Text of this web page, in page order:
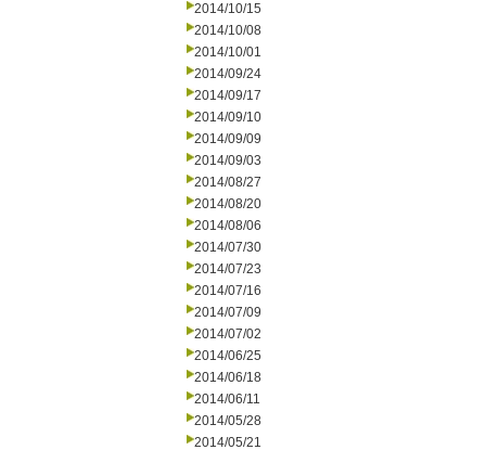
2014/10/15
2014/10/08
2014/10/01
2014/09/24
2014/09/17
2014/09/10
2014/09/09
2014/09/03
2014/08/27
2014/08/20
2014/08/06
2014/07/30
2014/07/23
2014/07/16
2014/07/09
2014/07/02
2014/06/25
2014/06/18
2014/06/11
2014/05/28
2014/05/21